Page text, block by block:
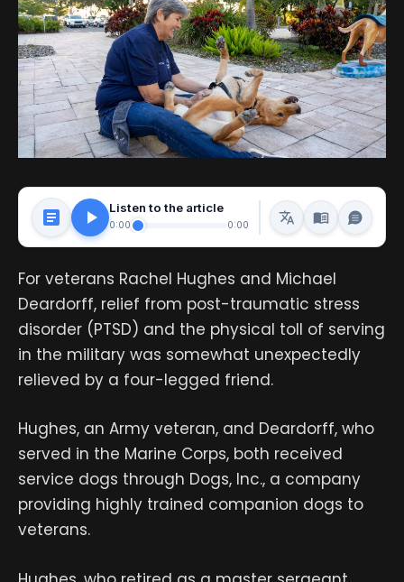
Listen to the article
0:00 0:00
For veterans Rachel Hughes and Michael
Deardorff, relief from post-traumatic stress
disorder (PTSD) and the physical toll of serving
in the military was somewhat unexpectedly
relieved by a four-legged friend.
Hughes, an Army veteran, and Deardorff, who
served in the Marine Corps, both received
service dogs through Dogs, Inc., a company
providing highly trained companion dogs to
veterans.